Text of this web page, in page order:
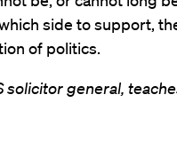
side to support,
of politics.
solicitor general,